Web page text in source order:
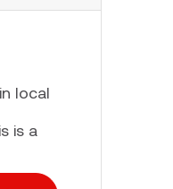
local
is a